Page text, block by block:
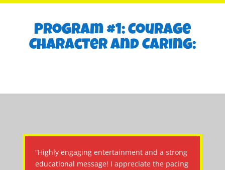
Program #1: Courage
Character and Caring:
“Highly engaging entertainment and a strong
educational message! I appreciate the pacing